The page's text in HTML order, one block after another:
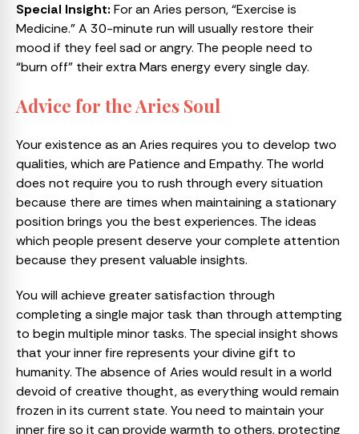
Special Insight: For an Aries person, “Exercise is
Medicine.” A 30-minute run will usually restore their
mood if they feel sad or angry. The people need to
“burn off” their extra Mars energy every single day.
Advice for the Aries Soul
Your existence as an Aries requires you to develop two
qualities, which are Patience and Empathy. The world
does not require you to rush through every situation
because there are times when maintaining a stationary
position brings you the best experiences. The ideas
which people present deserve your complete attention
because they present valuable insights.
You will achieve greater satisfaction through
completing a single major task than through attempting
to begin multiple minor tasks. The special insight shows
that your inner fire represents your divine gift to
humanity. The absence of Aries would result in a world
devoid of creative thought, as everything would remain
frozen in its current state. You need to maintain your
inner fire so it can provide warmth to others, protecting